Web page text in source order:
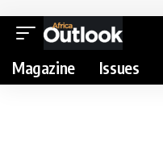
Magazine Issues